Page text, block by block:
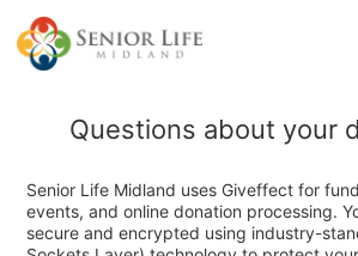
Questions about your
Senior Life Midland uses Giveffect for
events, and online donation processing.
secure and encrypted using industry-